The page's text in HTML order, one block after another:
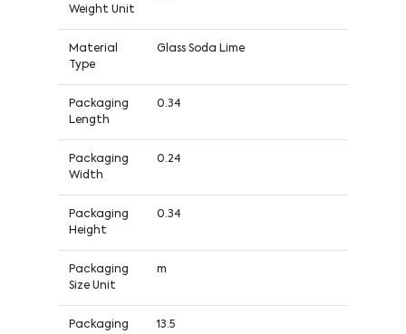
Weight Unit
Material
Type
Glass Soda Lime
Packaging
Length
0.34
Packaging
Width
0.24
Packaging
Height
0.34
Packaging
Size Unit
m
Packaging
13.5